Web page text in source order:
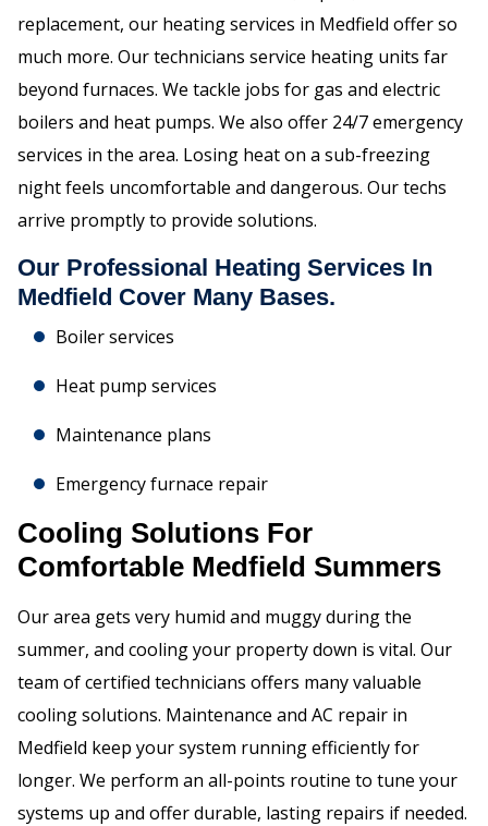
replacement, our heating services in Medfield offer so
much more. Our technicians service heating units far
beyond furnaces. We tackle jobs for gas and electric
boilers and heat pumps. We also offer 24/7 emergency
services in the area. Losing heat on a sub-freezing
night feels uncomfortable and dangerous. Our techs
arrive promptly to provide solutions.
Our Professional Heating Services In
Medfield Cover Many Bases.
Boiler services
Heat pump services
Maintenance plans
Emergency furnace repair
Cooling Solutions For
Comfortable Medfield Summers
Our area gets very humid and muggy during the
summer, and cooling your property down is vital. Our
team of certified technicians offers many valuable
cooling solutions. Maintenance and AC repair in
Medfield keep your system running efficiently for
longer. We perform an all-points routine to tune your
systems up and offer durable, lasting repairs if needed.